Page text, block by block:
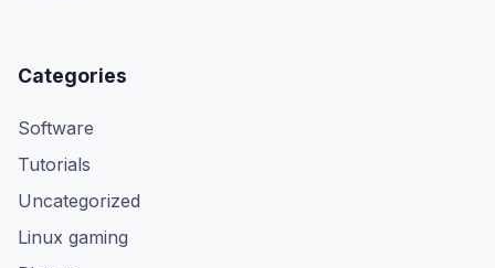
Categories
Software
Tutorials
Uncategorized
Linux gaming